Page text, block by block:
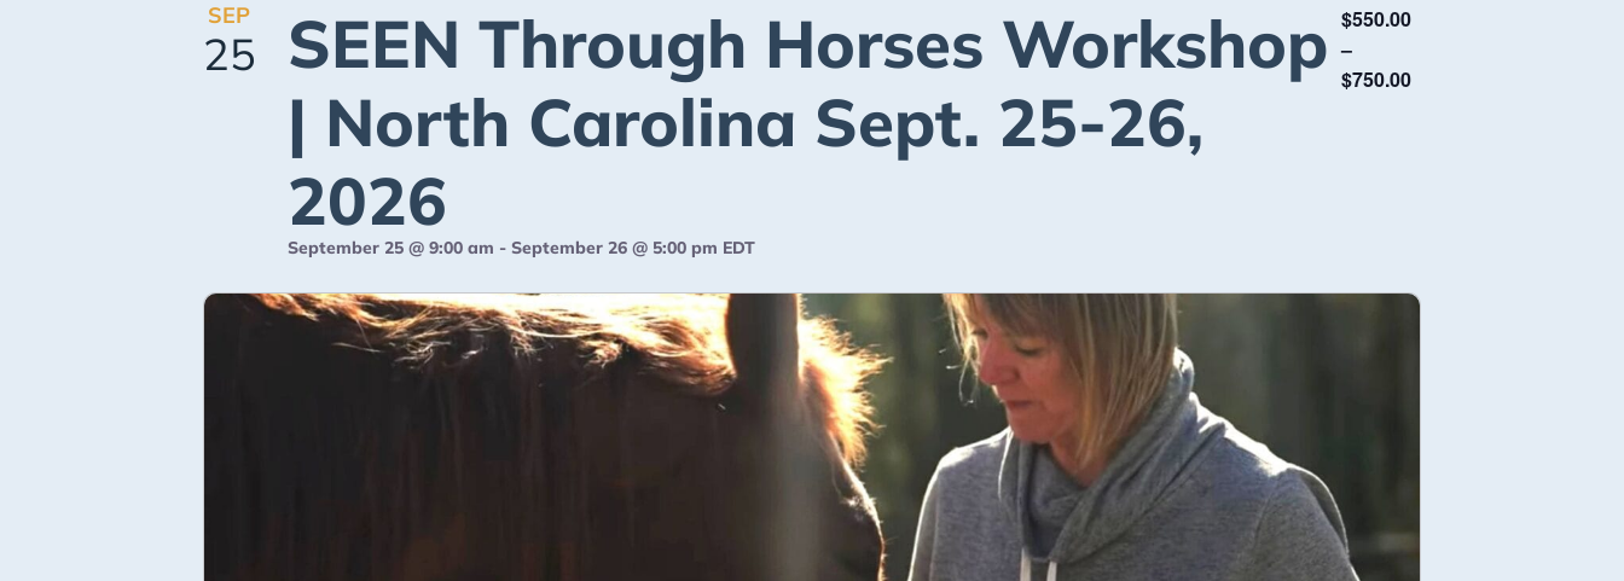
SEP
25
SEEN Through Horses Workshop
| North Carolina Sept. 25-26,
2026
September 25 @ 9:00 am - September 26 @ 5:00 pm EDT
$550.00
–
$750.00